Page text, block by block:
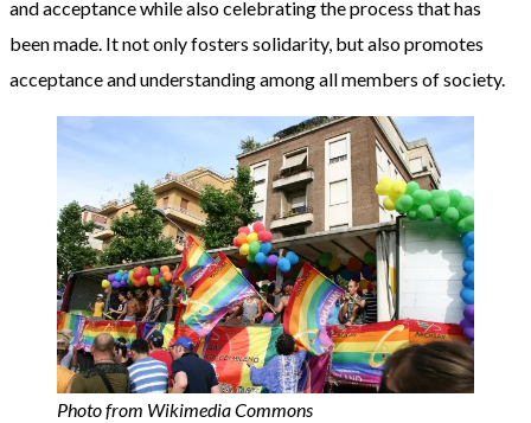
and acceptance while also celebrating the process that has
been made. It not only fosters solidarity, but also promotes
acceptance and understanding among all members of society.
Photo from Wikimedia Commons